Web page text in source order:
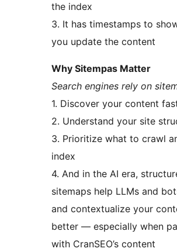
the index
3. It has timestamps to
you update the content
Why Sitempas Matter
Search engines rely on
1. Discover your content
2. Understand your site
3. Prioritize what to crawl
index
4. And in the AI era,
sitemaps help LLMs and
and contextualize your
better — especially when
with CranSEO’s content